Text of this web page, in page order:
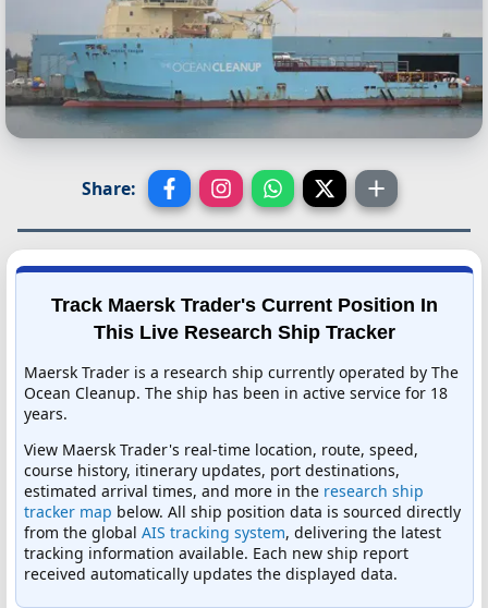
Share:
Track Maersk Trader's Current Position In
This Live Research Ship Tracker
Maersk Trader is a research ship currently operated by The
Ocean Cleanup. The ship has been in active service for 18
years.
View Maersk Trader's real-time location, route, speed,
course history, itinerary updates, port destinations,
estimated arrival times, and more in the research ship
tracker map below. All ship position data is sourced directly
from the global AIS tracking system, delivering the latest
tracking information available. Each new ship report
received automatically updates the displayed data.